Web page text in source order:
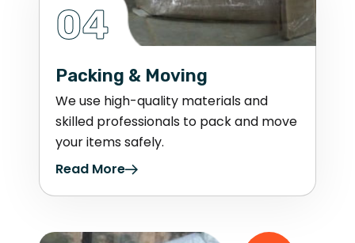
04
Packing & Moving
We use high-quality materials and
skilled professionals to pack and move
your items safely.
Read More